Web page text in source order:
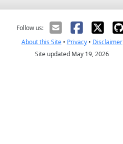
Follow us:
About this Site• Privacy• Disclaimer
Site updated May 19, 2026